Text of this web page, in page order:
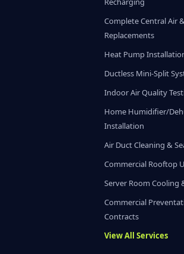
Complete Central Air
Replacements
Heat Pump
Ductless Mini-Split
Indoor Air Quality
Home Humidifier/
Installation
Air Duct Cleaning &
Commercial Rooftop
Server Room Cooling
Commercial
Contracts
View All Services